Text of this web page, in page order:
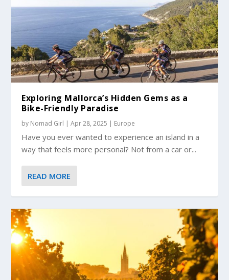
Exploring Mallorca’s Hidden Gems as a
Bike-Friendly Paradise
by Nomad Girl |Apr 28, 2025 | Europe
Have you ever wanted to experience an island in a
way that feels more personal? Not from a car or...
READ MORE